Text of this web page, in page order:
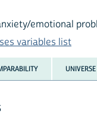
emotional
variables list
UNIVERSE